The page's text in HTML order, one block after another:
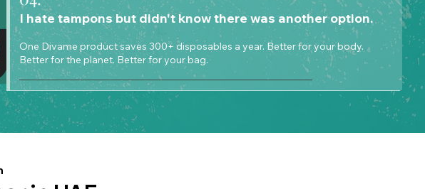
I hate tampons but didn't know there was another option.
One Divame product saves 300+ disposables a year. Better for your body.
Better for the planet. Better for your bag.